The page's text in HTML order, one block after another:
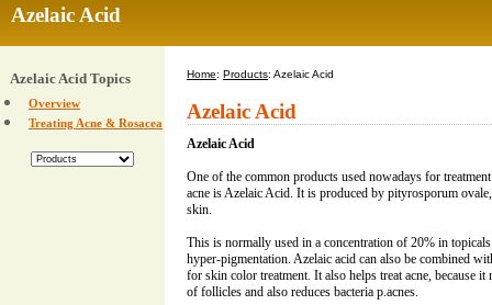
Azelaic Acid
Azelaic Acid Topics
Overview
Treating Acne & Rosacea
Home: Products: Azelaic Acid
Azelaic Acid
Azelaic Acid
One of the common products used nowadays for
acne is Azelaic Acid. It is produced by pityrosporum
skin.
This is normally used in a concentration of 20% in
hyper-pigmentation. Azelaic acid can also be combined
for skin color treatment. It also helps treat acne, because
of follicles and also reduces bacteria p.acnes.